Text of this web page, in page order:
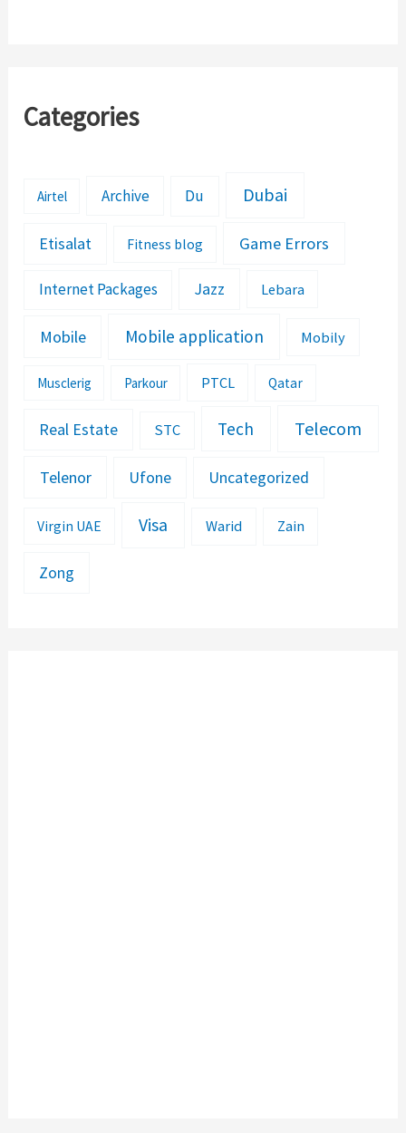
Categories
Airtel Archive Du Dubai
Etisalat Fitness blog Game Errors
Internet Packages Jazz Lebara
Mobile Mobile application Mobily
Musclerig Parkour PTCL Qatar
Real Estate STC Tech Telecom
Telenor Ufone Uncategorized
Virgin UAE Visa Warid Zain
Zong